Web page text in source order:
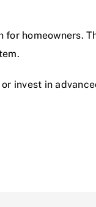
homeowners.
invest in